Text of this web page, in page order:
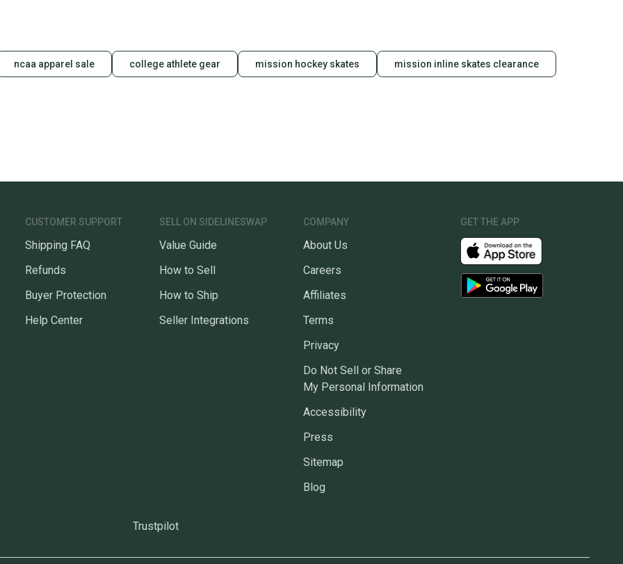
ncaa apparel sale college athlete gear mission hockey skates mission inline skates clearance
CUSTOMER SUPPORT
Shipping FAQ
Refunds
Buyer Protection
Help Center
SELL ON SIDELINESWAP
Value Guide
How to Sell
How to Ship
Seller Integrations
COMPANY
About Us
Careers
Affiliates
Terms
Privacy
Do Not Sell or Share
My Personal Information
Accessibility
Press
Sitemap
Blog
GET THE APP
Trustpilot